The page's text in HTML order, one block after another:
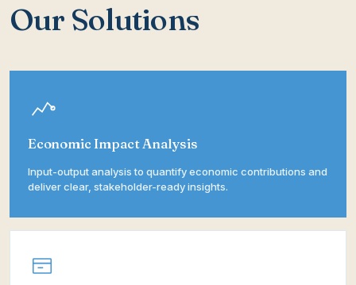
Our Solutions
Economic Impact Analysis
Input-output analysis to quantify economic contributions and
deliver clear, stakeholder-ready insights.